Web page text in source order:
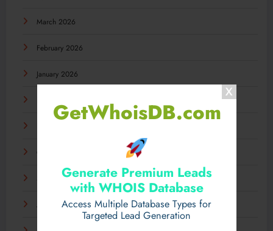
GetWhoisDB.com
Generate Premium Leads
with WHOIS Database
Access Multiple Database Types for
Targeted Lead Generation
March 2026
February 2026
January 2026
October 2025
September 2025
August 2025